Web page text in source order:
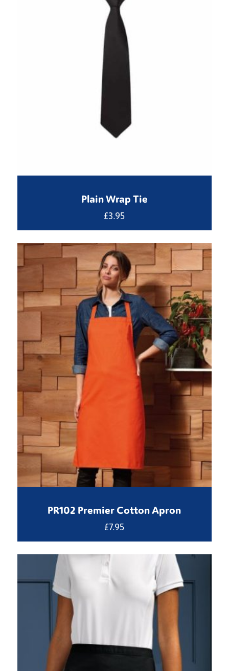
Plain Wrap Tie
£3.95
PR102 Premier Cotton Apron
£7.95